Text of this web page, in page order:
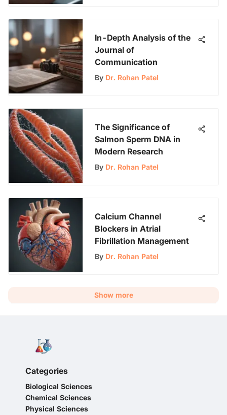
In-Depth Analysis of the
Journal of
Communication
By Dr. Rohan Patel
The Significance of
Salmon Sperm DNA in
Modern Research
By Dr. Rohan Patel
Calcium Channel
Blockers in Atrial
Fibrillation Management
By Dr. Rohan Patel
Show more
Categories
Biological Sciences
Chemical Sciences
Physical Sciences